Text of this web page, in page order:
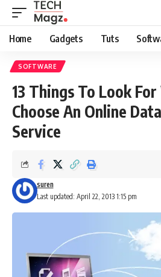
Home Gadgets Tuts
SOFTWARE
13 Things To Look For
Choose An Online
Service
Last updated: April 22, 2013 1:15 pm
suren